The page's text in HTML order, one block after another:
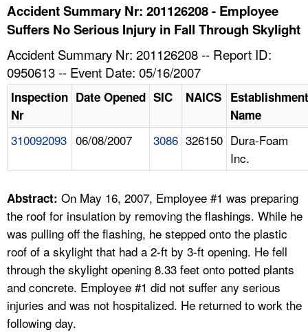
HELP AND RESOURCES
FAQ
A TO Z INDEX
LANGUAGES
Accident Summary Nr: 201126208 - Employee
Suffers No Serious Injury in Fall Through Skylight
Accident Summary Nr: 201126208 -- Report ID:
0950613 -- Event Date: 05/16/2007
Inspection
Nr
Date Opened SIC NAICS Establishment
Name
310092093 06/08/2007 3086 326150 Dura-Foam
Inc.
Abstract: On May 16, 2007, Employee #1 was preparing
the roof for insulation by removing the flashings. While he
was pulling off the flashing, he stepped onto the plastic
roof of a skylight that had a 2-ft by 3-ft opening. He fell
through the skylight opening 8.33 feet onto potted plants
and concrete. Employee #1 did not suffer any serious
injuries and was not hospitalized. He returned to work the
following day.